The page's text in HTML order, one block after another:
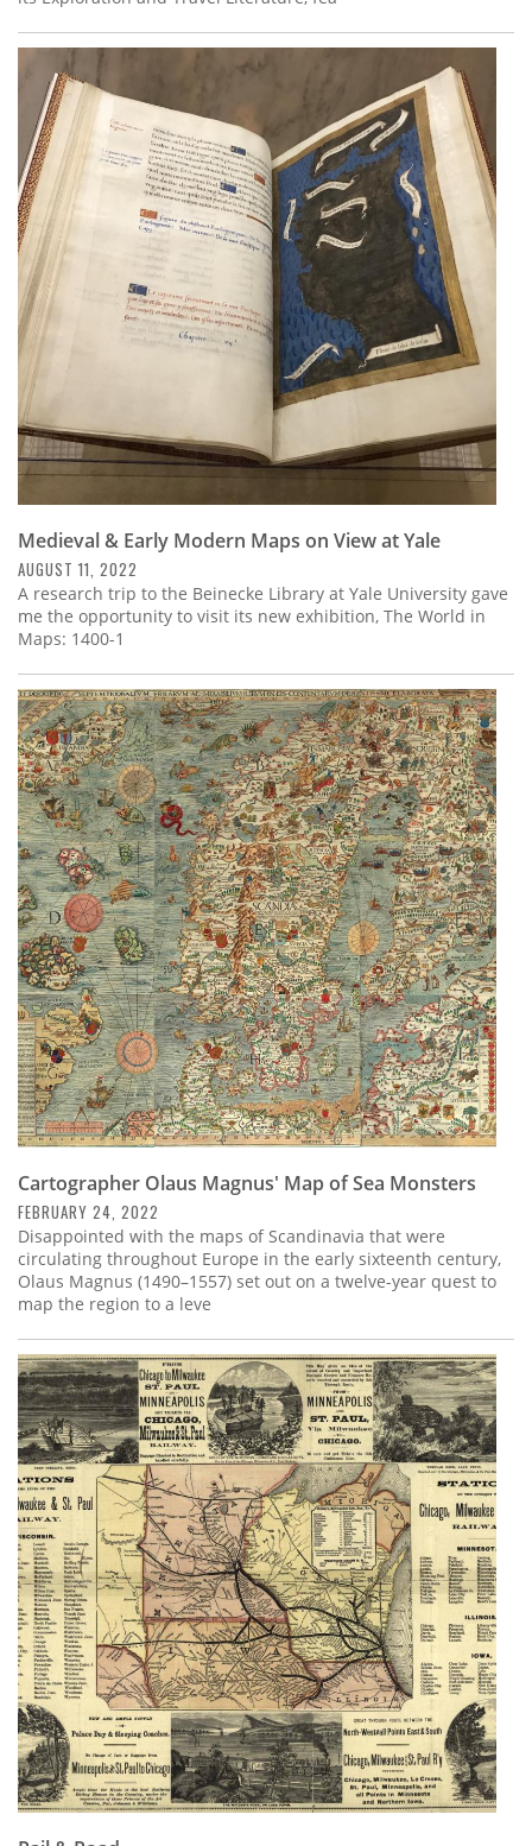
Medieval & Early Modern Maps on View at Yale
AUGUST 11, 2022
A research trip to the Beinecke Library at Yale University gave
me the opportunity to visit its new exhibition, The World in
Maps: 1400-1
Cartographer Olaus Magnus' Map of Sea Monsters
FEBRUARY 24, 2022
Disappointed with the maps of Scandinavia that were
circulating throughout Europe in the early sixteenth century,
Olaus Magnus (1490–1557) set out on a twelve-year quest to
map the region to a leve